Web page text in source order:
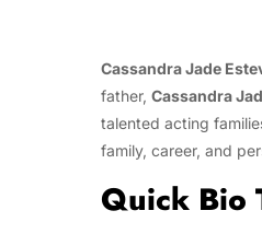
Cassandra Jade
father, Cassandra
talented acting
family, career, and
Quick Bio